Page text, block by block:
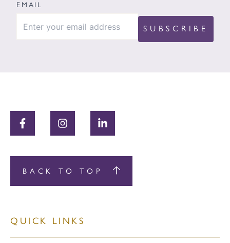
EMAIL
BACK TO TOP
QUICK LINKS